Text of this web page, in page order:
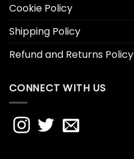
Cookie Policy
Shipping Policy
Refund and Returns Policy
CONNECT WITH US